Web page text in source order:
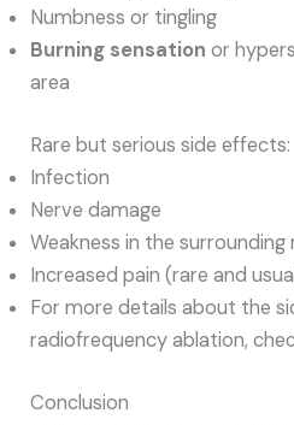
Numbness or tingling
Burning sensation or
area
Rare but serious side effects:
Infection
Nerve damage
Weakness in the surrounding
Increased pain (rare and
For more details about the
radiofrequency ablation,
Conclusion